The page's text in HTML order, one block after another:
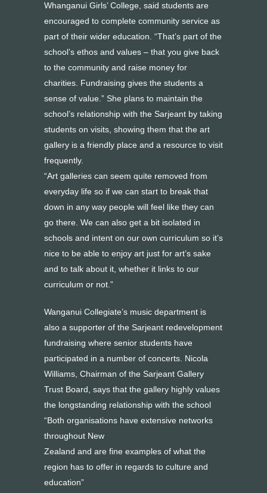
Whanganui Girls’ College, said students are
encouraged to complete community service as
part of their wider education. “That’s part of the
school’s ethos and values – that you give back
to the community and raise money for
charities. Fundraising gives the students a
sense of value.” She plans to maintain the
school’s relationship with the Sarjeant by taking
students on visits, showing them that the art
gallery is a friendly place and a resource to visit
frequently.
“Art galleries can seem quite removed from
everyday life so if we can start to break that
down in any way people will feel like they can
go there. We can also get a bit isolated in
schools and intent on our own curriculum so it’s
nice to be able to enjoy art just for art’s sake
and to talk about it, whether it links to our
curriculum or not.”
Wanganui Collegiate’s music department is
also a supporter of the Sarjeant redevelopment
fundraising where senior students have
participated in a number of concerts. Nicola
Williams, Chairman of the Sarjeant Gallery
Trust Board, says that the gallery highly values
the longstanding relationship with the school
“Both organisations have extensive networks
throughout New
Zealand and are fine examples of what the
region has to offer in regards to culture and
education”